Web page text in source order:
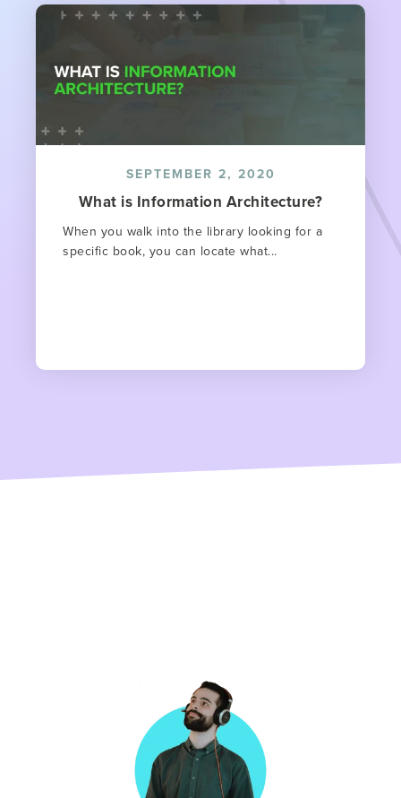
SEPTEMBER 2, 2020
What is Information Architecture?
When you walk into the library looking for a
specific book, you can locate what...